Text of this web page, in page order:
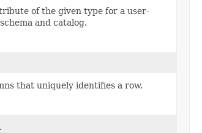
of the given type for a user-
and catalog.
that uniquely identifies a row.